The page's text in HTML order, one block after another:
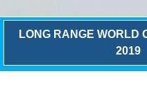
LONG RANGE WORLD
2019